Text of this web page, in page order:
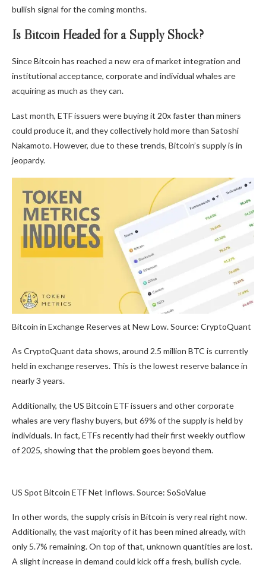
bullish signal for the coming months.
Is Bitcoin Headed for a Supply Shock?
Since Bitcoin has reached a new era of market integration and
institutional acceptance, corporate and individual whales are
acquiring as much as they can.
Last month, ETF issuers were buying it 20x faster than miners
could produce it, and they collectively hold more than Satoshi
Nakamoto. However, due to these trends, Bitcoin’s supply is in
jeopardy.
Bitcoin in Exchange Reserves at New Low. Source: CryptoQuant
As CryptoQuant data shows, around 2.5 million BTC is currently
held in exchange reserves. This is the lowest reserve balance in
nearly 3 years.
Additionally, the US Bitcoin ETF issuers and other corporate
whales are very flashy buyers, but 69% of the supply is held by
individuals. In fact, ETFs recently had their first weekly outflow
of 2025, showing that the problem goes beyond them.
US Spot Bitcoin ETF Net Inflows. Source: SoSoValue
In other words, the supply crisis in Bitcoin is very real right now.
Additionally, the vast majority of it has been mined already, with
only 5.7% remaining. On top of that, unknown quantities are lost.
A slight increase in demand could kick off a fresh, bullish cycle.